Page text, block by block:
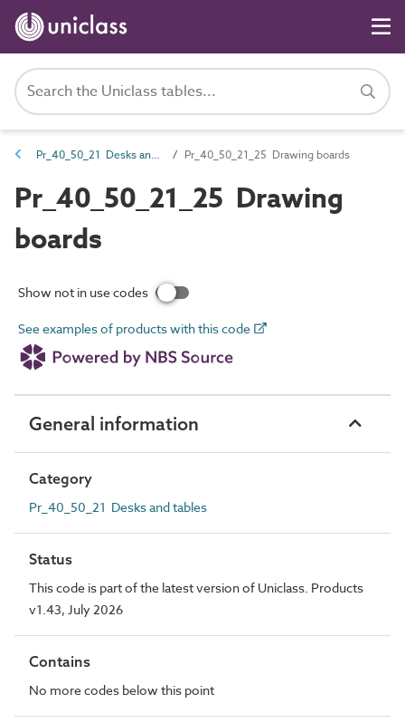
Pr_40_50_21 Desks and tables Pr_40_50_21_25 Drawing boards
Pr_40_50_21_25 Drawing
boards
Show not in use codes
See examples of products with this code
General information
Category
Pr_40_50_21 Desks and tables
Status
This code is part of the latest version of Uniclass. Products
v1.43, July 2026
Contains
No more codes below this point